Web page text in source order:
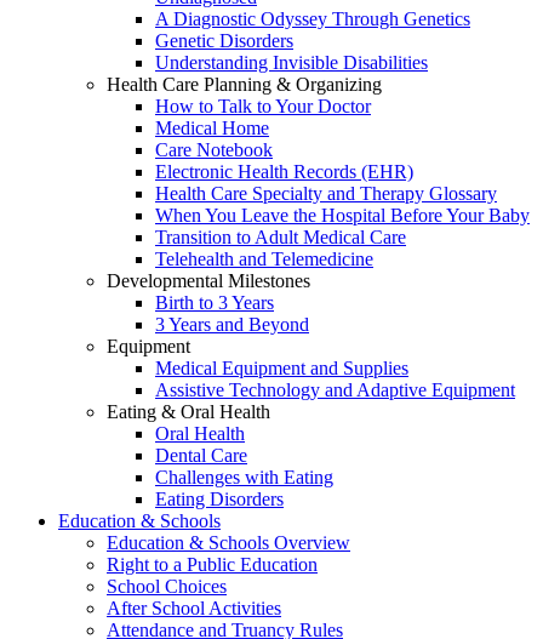
A Diagnostic Odyssey Through Genetics
Genetic Disorders
Understanding Invisible Disabilities
Health Care Planning & Organizing
How to Talk to Your Doctor
Medical Home
Care Notebook
Electronic Health Records (EHR)
Health Care Specialty and Therapy Glossary
When You Leave the Hospital Before Your Baby
Transition to Adult Medical Care
Telehealth and Telemedicine
Developmental Milestones
Birth to 3 Years
3 Years and Beyond
Equipment
Medical Equipment and Supplies
Assistive Technology and Adaptive Equipment
Eating & Oral Health
Oral Health
Dental Care
Challenges with Eating
Eating Disorders
Education & Schools
Education & Schools Overview
Right to a Public Education
School Choices
After School Activities
Attendance and Truancy Rules